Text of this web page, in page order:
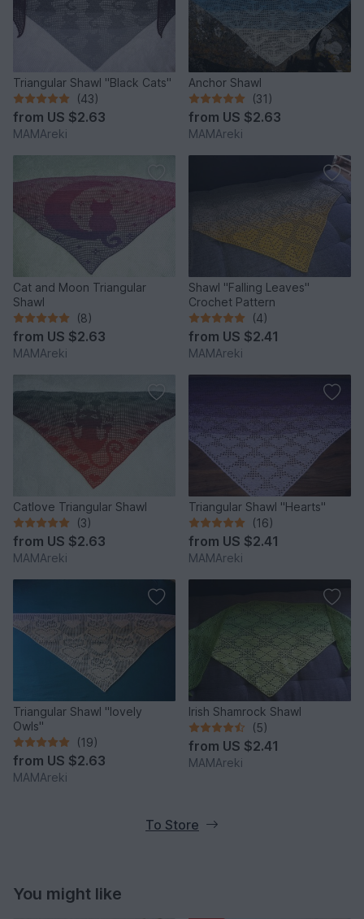
Triangular Shawl "Black Cats"
(43)
from US $2.63
MAMAreki
Anchor Shawl
(31)
from US $2.63
MAMAreki
Cat and Moon Triangular
Shawl
(8)
from US $2.63
MAMAreki
Shawl "Falling Leaves"
Crochet Pattern
(4)
from US $2.41
MAMAreki
Catlove Triangular Shawl
(3)
from US $2.63
MAMAreki
Triangular Shawl "Hearts"
(16)
from US $2.41
MAMAreki
Triangular Shawl "lovely
Owls"
(19)
from US $2.63
MAMAreki
Irish Shamrock Shawl
(5)
from US $2.41
MAMAreki
To Store
You might like